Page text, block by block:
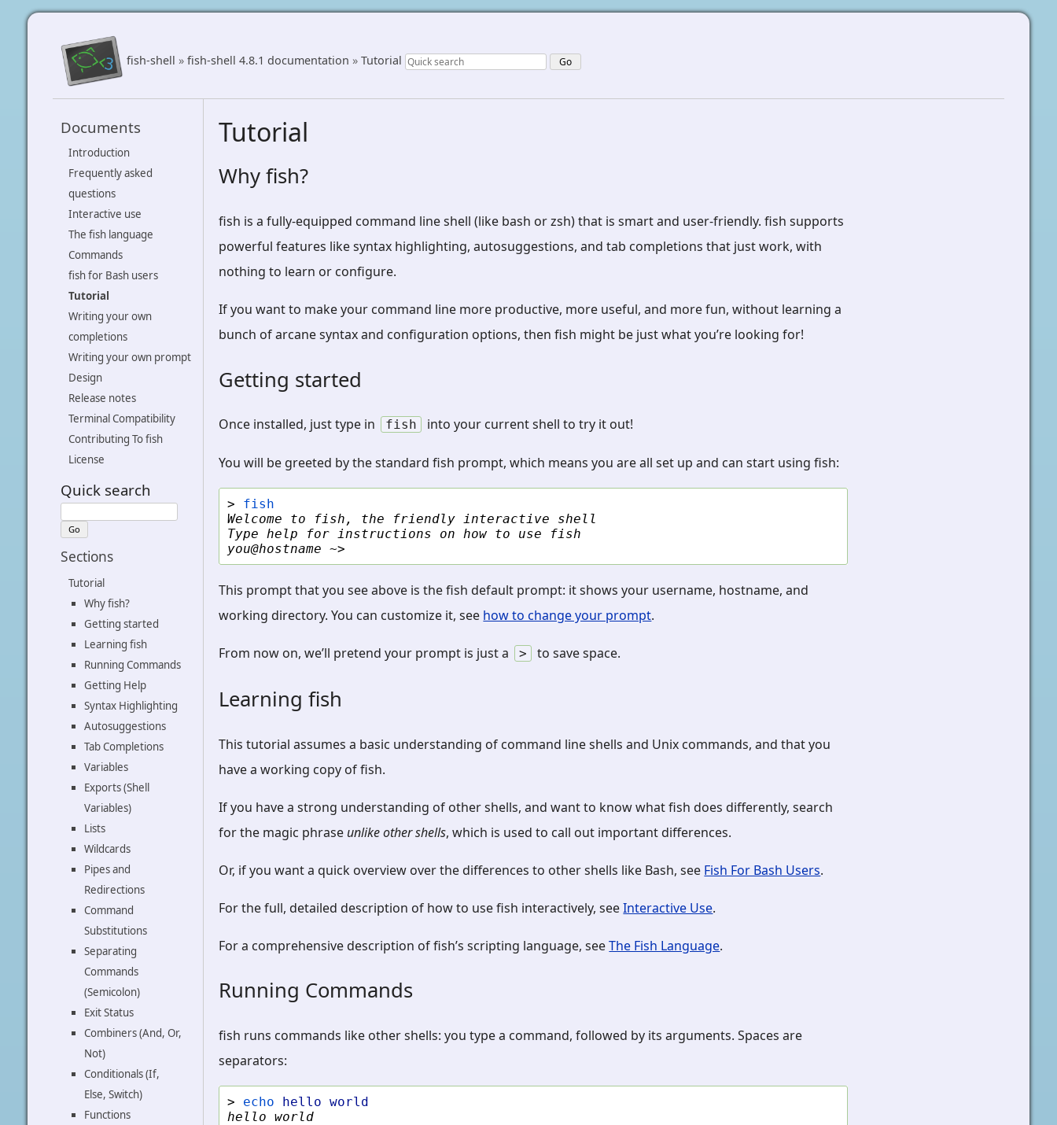
fish-shell » fish-shell 4.8.1 documentation »Tutorial
Documents
Introduction
Frequently asked
questions
Interactive use
The fish language
Commands
fish for Bash users
Tutorial
Writing your own
completions
Writing your own prompt
Design
Release notes
Terminal Compatibility
Contributing To fish
License
Quick search
Sections
Tutorial
Why fish?
Getting started
Learning fish
Running Commands
Getting Help
Syntax Highlighting
Autosuggestions
Tab Completions
Variables
Exports (Shell
Variables)
Lists
Wildcards
Pipes and
Redirections
Command
Substitutions
Separating
Commands
(Semicolon)
Exit Status
Combiners (And, Or,
Not)
Conditionals (If,
Else, Switch)
Functions
Tutorial
Why fish?
fish is a fully-equipped command line shell (like bash or zsh) that is smart and user-friendly. fish supports
powerful features like syntax highlighting, autosuggestions, and tab completions that just work, with
nothing to learn or configure.
If you want to make your command line more productive, more useful, and more fun, without learning a
bunch of arcane syntax and configuration options, then fish might be just what you’re looking for!
Getting started
Once installed, just type in fish into your current shell to try it out!
You will be greeted by the standard fish prompt, which means you are all set up and can start using fish:
> fish
Welcome to fish, the friendly interactive shell
Type help for instructions on how to use fish
you@hostname ~>
This prompt that you see above is the fish default prompt: it shows your username, hostname, and
working directory. You can customize it, see how to change your prompt.
From now on, we’ll pretend your prompt is just a > to save space.
Learning fish
This tutorial assumes a basic understanding of command line shells and Unix commands, and that you
have a working copy of fish.
If you have a strong understanding of other shells, and want to know what fish does differently, search
for the magic phrase unlike other shells, which is used to call out important differences.
Or, if you want a quick overview over the differences to other shells like Bash, see Fish For Bash Users.
For the full, detailed description of how to use fish interactively, seeInteractive Use.
For a comprehensive description of fish’s scripting language, seeThe Fish Language.
Running Commands
fish runs commands like other shells: you type a command, followed by its arguments. Spaces are
separators:
> echo hello world
hello world